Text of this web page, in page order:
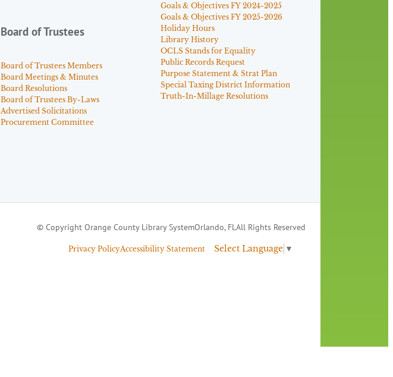
Board of Trustees
Board of Trustees Members
Board Meetings & Minutes
Board Resolutions
Board of Trustees By-Laws
Advertised Solicitations
Procurement Committee
Goals & Objectives FY 2024-2025
Goals & Objectives FY 2025-2026
Holiday Hours
Library History
OCLS Stands for Equality
Public Records Request
Purpose Statement & Strat Plan
Special Taxing District Information
Truth-In-Millage Resolutions
© Copyright Orange County Library SystemOrlando, FLAll Rights Reserved
Privacy PolicyAccessibility Statement Select Language ▼